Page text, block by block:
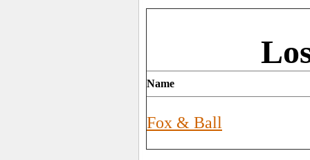
Name
Fox & Ball